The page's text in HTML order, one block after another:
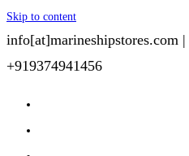
Skip to content
info[at]marineshipstores.com |
+919374941456